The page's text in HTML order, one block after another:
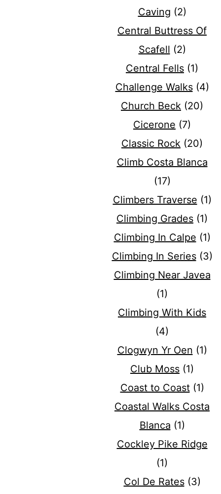
Caving (2)
Central Buttress Of
Scafell (2)
Central Fells (1)
Challenge Walks(4)
Church Beck (20)
Cicerone (7)
Classic Rock (20)
Climb Costa Blanca
(17)
Climbers Traverse (1)
Climbing Grades (1)
Climbing In Calpe (1)
Climbing In Series(3)
Climbing Near Javea
(1)
Climbing With Kids
(4)
Clogwyn Yr Oen (1)
Club Moss (1)
Coast to Coast(1)
Coastal Walks Costa
Blanca (1)
Cockley Pike Ridge
(1)
Col De Rates(3)